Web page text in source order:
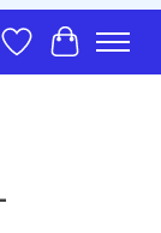
Wish List
Cart